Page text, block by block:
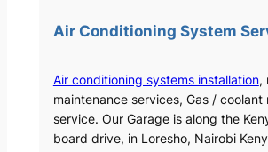
Air Conditioning System
Air conditioning systems installation,
maintenance services, Gas / coolant
service. Our Garage is along the
board drive, in Loresho, Nairobi